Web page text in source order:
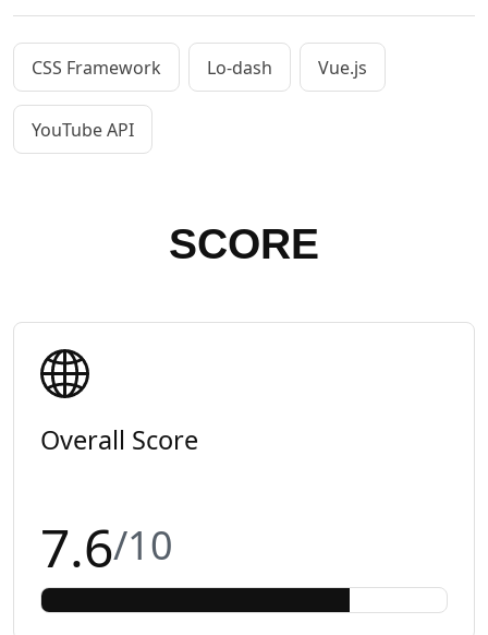
CSS Framework Lo-dash Vue.js
YouTube API
SCORE
Overall Score
7.6/10